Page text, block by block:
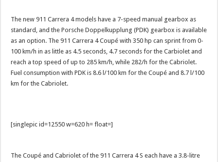
The new 911 Carrera 4 models have a 7-speed manual gearbox as
standard, and the Porsche Doppelkupplung (PDK) gearbox is available
as an option. The 911 Carrera 4 Coupé with 350 hp can sprint from 0-
100 km/h in as little as 4.5 seconds, 4.7 seconds for the Carbiolet and
reach a top speed of up to 285 km/h, while 282/h for the Cabriolet.
Fuel consumption with PDK is 8.6 l/100 km for the Coupé and 8.7 l/100
km for the Cabriolet.
[singlepic id=12550 w=620 h= float=]
The Coupé and Cabriolet of the 911 Carrera 4 S each have a 3.8-litre